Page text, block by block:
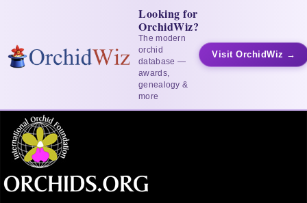
Looking for
OrchidWiz?
The modern
orchid
database —
awards,
genealogy &
more
Visit OrchidWiz →